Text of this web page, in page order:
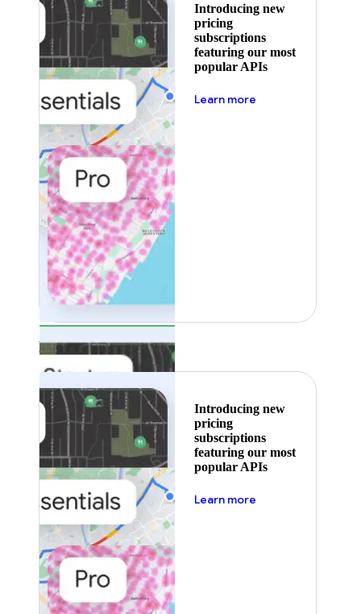
Introducing new
pricing
subscriptions
featuring our most
popular APIs
Learn more
Featured
Introducing new
pricing
subscriptions
featuring our most
popular APIs
Learn more